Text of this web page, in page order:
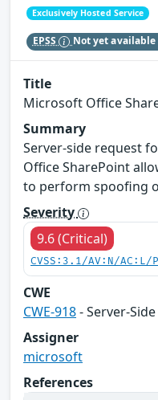
Exclusively Hosted Service
EPSS Not yet available
Title
Microsoft Office
Summary
Server-side request
Office SharePoint
to perform spoofing
Severity
9.6 (Critical)
CVSS:3.1/AV:N/
CWE
CWE-918- Server-
Assigner
microsoft
References